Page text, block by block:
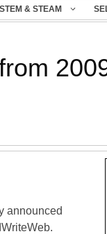
STEM & STEAM
announced